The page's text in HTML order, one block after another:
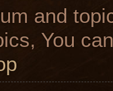
and
You